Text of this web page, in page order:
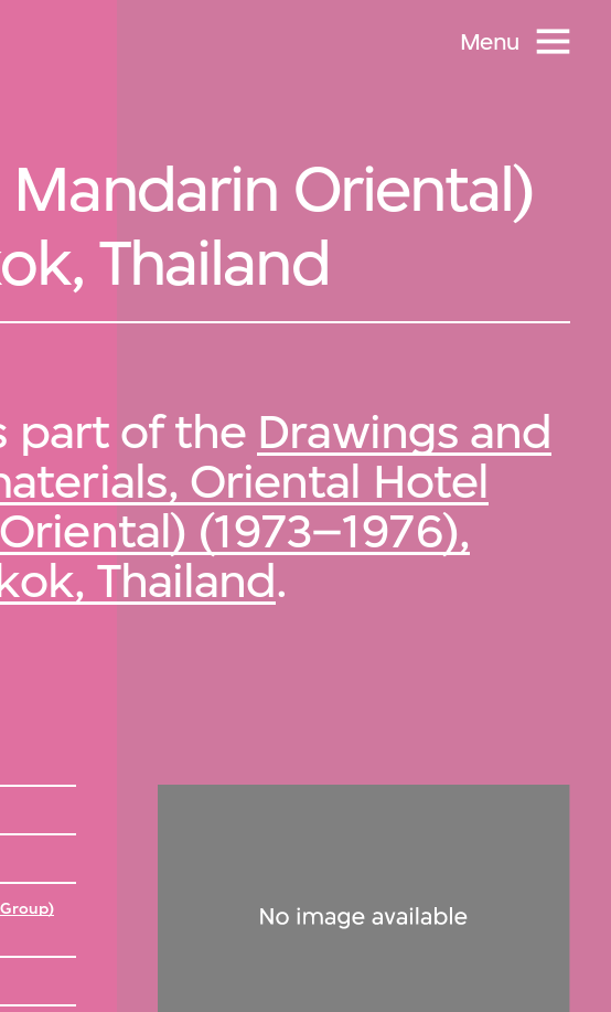
Menu
Oriental)
Thailand
part of the Drawings and
Oriental Hotel
(1973–1976),
Thailand.